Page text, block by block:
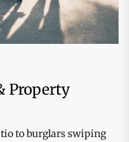
Property
to burglars swiping